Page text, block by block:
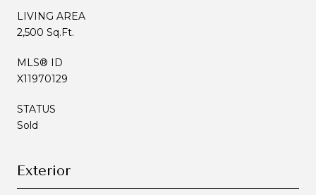
LIVING AREA
2,500 Sq.Ft.
MLS® ID
X11970129
STATUS
Sold
Exterior